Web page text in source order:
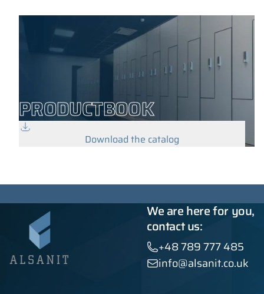
PRODUCTBOOK
Download the catalog
We are here for you,
contact us:
+48 789 777 485
info@alsanit.co.uk